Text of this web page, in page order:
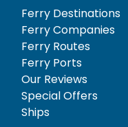
Ferry Destinations
Ferry Companies
Ferry Routes
Ferry Ports
Our Reviews
Special Offers
Ships